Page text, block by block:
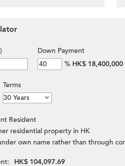
Down Payment
% HK$ 18,400,000
Terms
Resident
residential property in HK
own name rather than through
HK$ 104,097.69